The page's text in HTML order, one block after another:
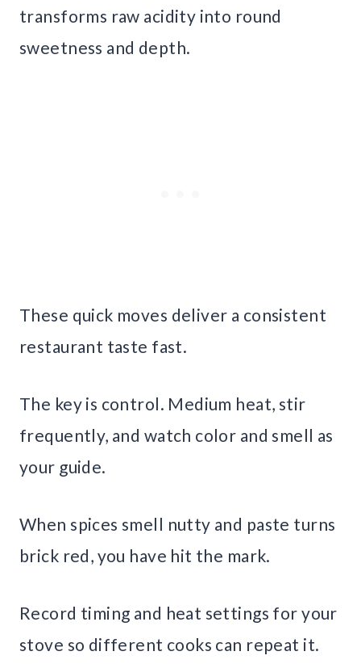
transforms raw acidity into round
sweetness and depth.
These quick moves deliver a consistent
restaurant taste fast.
The key is control. Medium heat, stir
frequently, and watch color and smell as
your guide.
When spices smell nutty and paste turns
brick red, you have hit the mark.
Record timing and heat settings for your
stove so different cooks can repeat it.